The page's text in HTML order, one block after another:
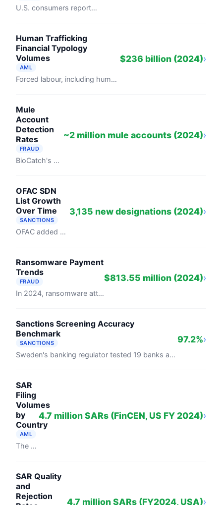
U.S. consumers reported $12.5 billion in fraud losses in 2024, a 25% rise from 2023, per the FTC's Consumer Sentinel Network. Investment ...
Human Trafficking
Financial Typology
Volumes
AML
Forced labour, including human trafficking, generated $236 billion in illegal profits in 2024, per the ILO's "Profits and Poverty: The ...
$236 billion (2024)›
Mule
Account
Detection
Rates
FRAUD
BioCatch's 2024 Global Money Mule Networks report documented nearly 2 million money laundering accounts flagged by 257 financial ...
~2 million mule accounts (2024)›
OFAC SDN
List Growth
Over Time
SANCTIONS
OFAC added 3,135 persons to its Specially Designated Nationals and Blocked Persons list in 2024, a 25 percent increase from 2,502 in 2023, ...
3,135 new designations (2024)›
Ransomware Payment
Trends
FRAUD
In 2024, ransomware attackers collected $813.55 million globally, down 35.8% from 2023's record $1.25 billion, per Chainalysis's 2025 ...
$813.55 million (2024)›
Sanctions Screening Accuracy
Benchmark
SANCTIONS
Sweden's banking regulator tested 19 banks against 5,000 names from UN and EU sanctions lists in 2024. On correctly spelled entries, ...
97.2%›
SAR
Filing
Volumes
by
Country
AML
The United States received 4.7 million suspicious activity reports in fiscal year 2024, averaging 12,870 filings per day (FinCEN). The UK's ...
4.7 million SARs (FinCEN, US FY 2024)›
SAR Quality
and
Rejection
4.7 million SARs (FY2024, USA)›